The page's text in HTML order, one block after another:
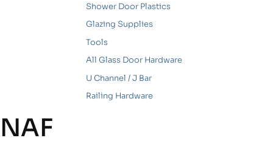
Shower Door Plastics
Glazing Supplies
Tools
All Glass Door Hardware
U Channel / J Bar
Railing Hardware
NAF